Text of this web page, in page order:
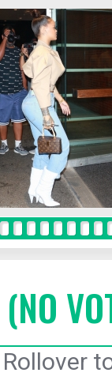
(NO
Rollover